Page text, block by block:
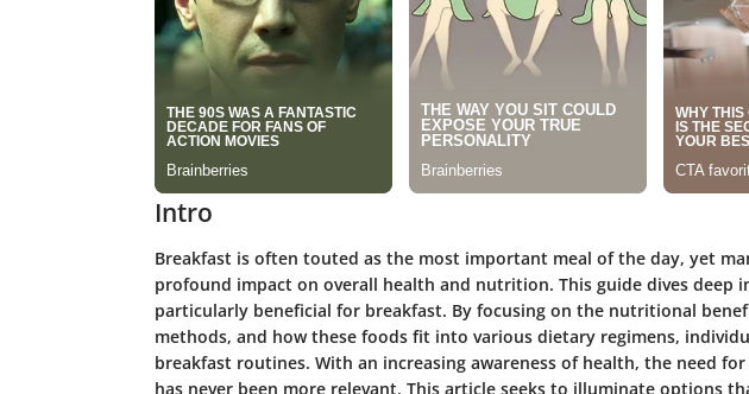
Intro
Breakfast is often touted as the most important meal of the day, yet
profound impact on overall health and nutrition. This guide dives deep
particularly beneficial for breakfast. By focusing on the nutritional
methods, and how these foods fit into various dietary regimens,
breakfast routines. With an increasing awareness of health, the need
has never been more relevant. This article seeks to illuminate options